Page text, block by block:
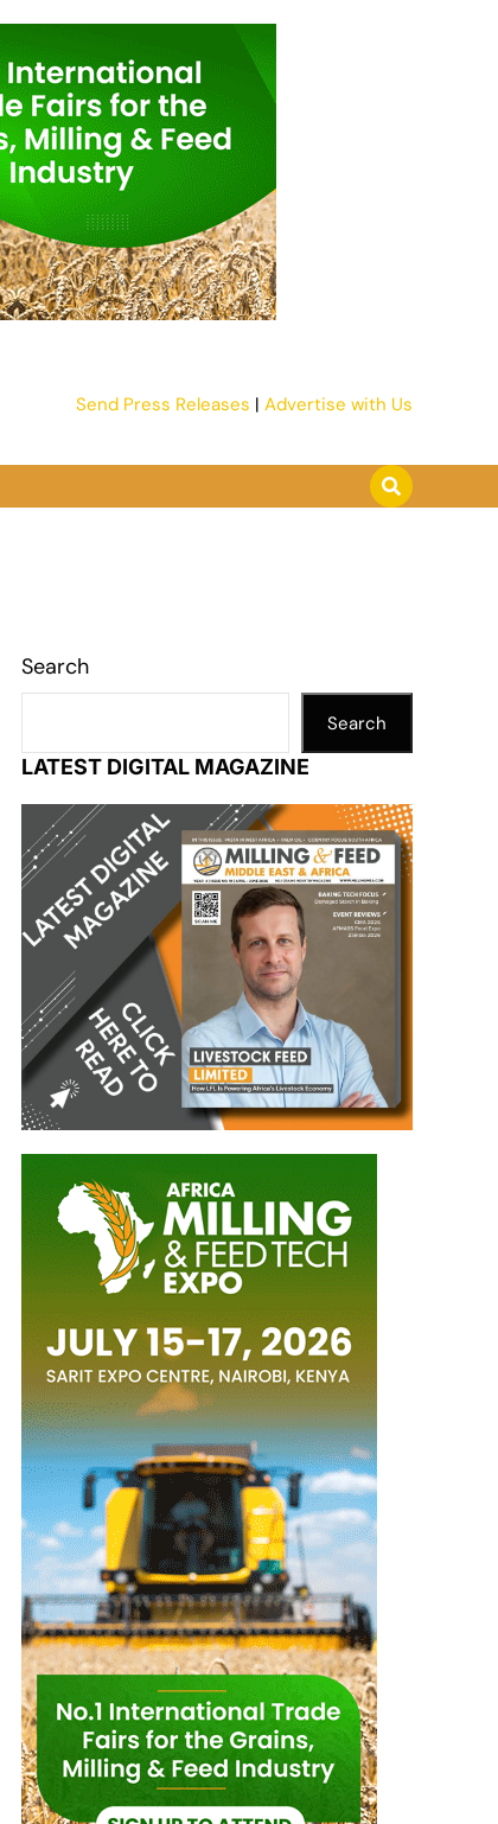
Send Press Releases | Advertise with Us
Search
Search
LATEST DIGITAL MAGAZINE